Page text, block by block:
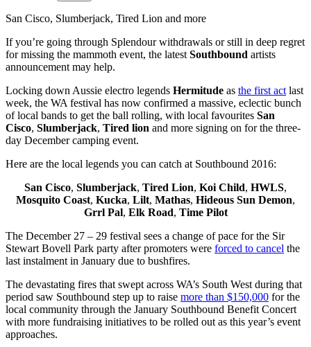
San Cisco, Slumberjack, Tired Lion and more
If you’re going through Splendour withdrawals or still in deep regret
for missing the mammoth event, the latest Southbound artists
announcement may help.
Locking down Aussie electro legends Hermitude as the first act last
week, the WA festival has now confirmed a massive, eclectic bunch
of local bands to get the ball rolling, with local favourites San
Cisco, Slumberjack, Tired lion and more signing on for the three-
day December camping event.
Here are the local legends you can catch at Southbound 2016:
San Cisco, Slumberjack, Tired Lion, Koi Child, HWLS,
Mosquito Coast, Kucka, Lilt, Mathas, Hideous Sun Demon,
Grrl Pal, Elk Road, Time Pilot
The December 27 – 29 festival sees a change of pace for the Sir
Stewart Bovell Park party after promoters were forced to cancel the
last instalment in January due to bushfires.
The devastating fires that swept across WA’s South West during that
period saw Southbound step up to raise more than $150,000 for the
local community through the January Southbound Benefit Concert
with more fundraising initiatives to be rolled out as this year’s event
approaches.